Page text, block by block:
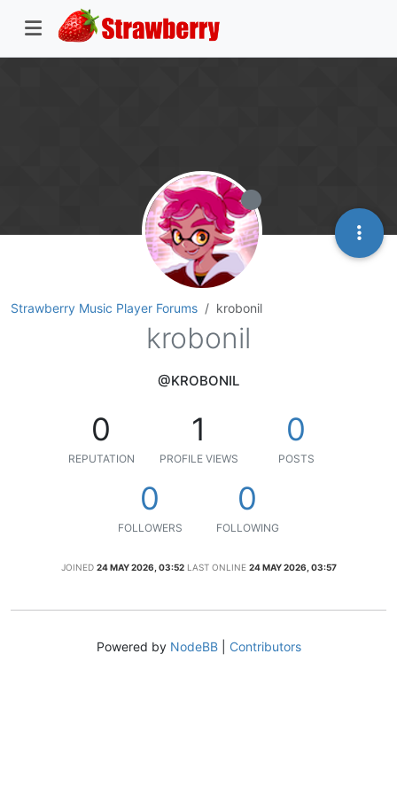
Strawberry Music Player Forums krobonil
krobonil
@KROBONIL
0
REPUTATION
1
PROFILE VIEWS
0
POSTS
0
FOLLOWERS
0
FOLLOWING
JOINED 24 MAY 2026, 03:52 LAST ONLINE 24 MAY 2026, 03:57
Powered by NodeBB| Contributors